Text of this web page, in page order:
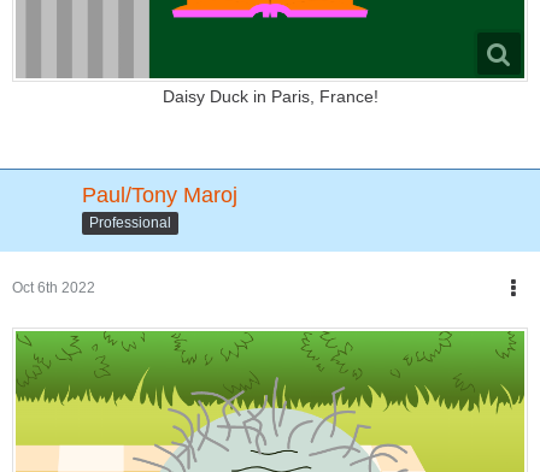
Daisy Duck in Paris, France!
Paul/Tony Maroj
Professional
Oct 6th 2022